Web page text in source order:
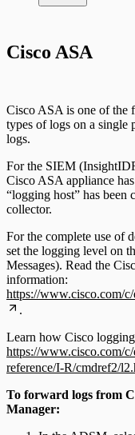
Cisco ASA
Cisco ASA is one of the
types of logs on a single
logs.
For the SIEM
Cisco ASA appliance
“logging host” has
collector.
For the complete use of
set the logging level on
Messages). Read the
information:
https://www.cisco.com/
.
Learn how Cisco
https://www.cisco.com/c/
reference/I-R/cmdref2/
To forward logs from
Manager: